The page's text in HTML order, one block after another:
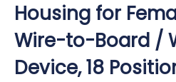
Housing for
Wire-to-Board /
Device, 18